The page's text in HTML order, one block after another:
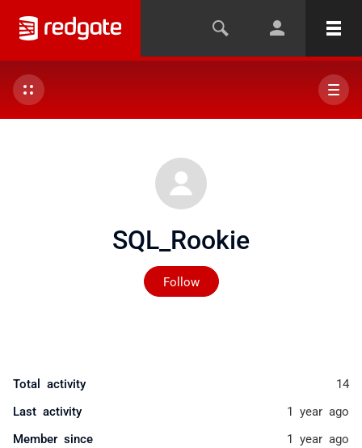
SQL_Rookie
Follow
Not yet followed by
Total activity 14
Last activity 1 year ago
Member since 1 year ago